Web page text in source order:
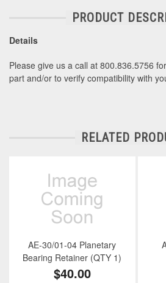
PRODUCT
Details
Please give us a call at 800.836.5756
part and/or to verify compatibility with
RELATED
AE-30/01-04 Planetary
Bearing Retainer (QTY 1)
$40.00